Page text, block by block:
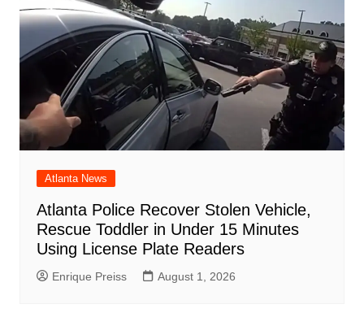
Atlanta News
Atlanta Police Recover Stolen Vehicle,
Rescue Toddler in Under 15 Minutes
Using License Plate Readers
Enrique Preiss August 1, 2026